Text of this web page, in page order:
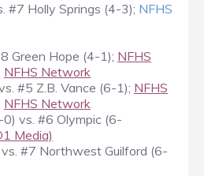
#7 Holly Springs (4-3); NFHS
Green Hope (4-1); NFHS
NFHS Network
#5 Z.B. Vance (6-1); NFHS
NFHS Network
vs. #6 Olympic (6-
Media)
#7 Northwest Guilford (6-